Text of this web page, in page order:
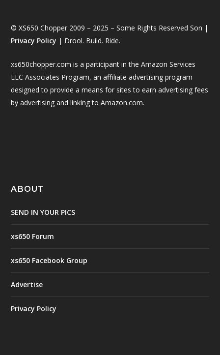
© XS650 Chopper 2009 – 2025 – Some Rights Reserved Son |
Privacy Policy | Drool. Build. Ride.
xs650chopper.com is a participant in the Amazon Services
LLC Associates Program, an affiliate advertising program
designed to provide a means for sites to earn advertising fees
by advertising and linking to Amazon.com.
ABOUT
SEND IN YOUR PICS
xs650 Forum
xs650 Facebook Group
Advertise
Privacy Policy